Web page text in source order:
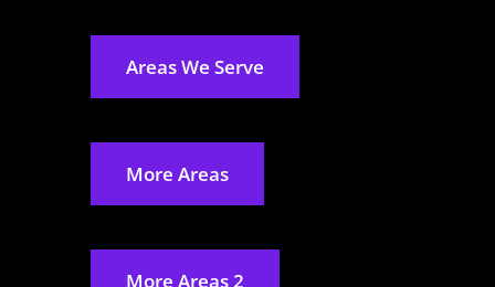
Areas We Serve
More Areas
More Areas 2